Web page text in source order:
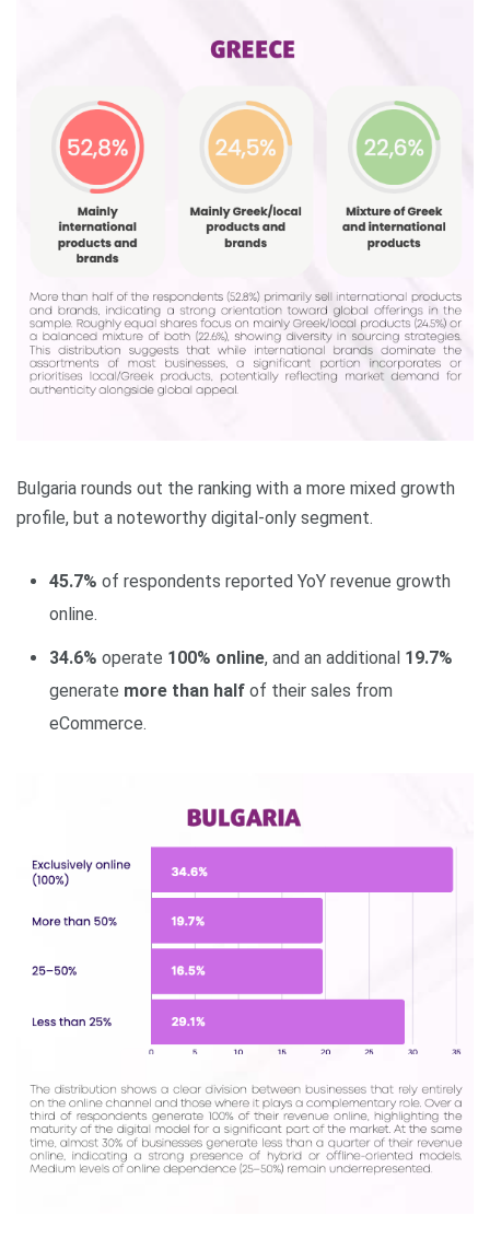
Bulgaria rounds out the ranking with a more mixed growth
profile, but a noteworthy digital‑only segment.
45.7% of respondents reported YoY revenue growth
online.
34.6% operate 100% online, and an additional 19.7%
generate more than half of their sales from
eCommerce.